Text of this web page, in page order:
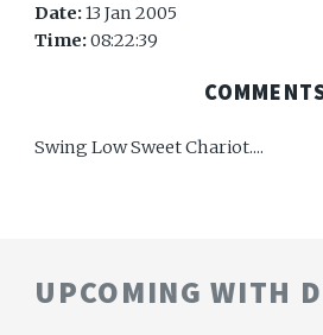
Date:13 Jan 2005
Time:08:22:39
Swing Low Sweet Chariot....
UPCOMING WITH